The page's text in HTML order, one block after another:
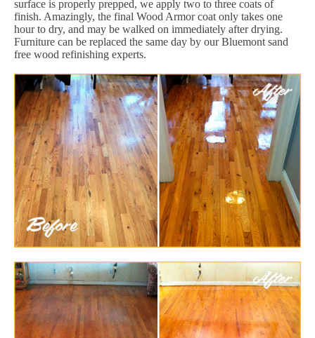
surface is properly prepped, we apply two to three coats of
finish. Amazingly, the final Wood Armor coat only takes one
hour to dry, and may be walked on immediately after drying.
Furniture can be replaced the same day by our Bluemont sand
free wood refinishing experts.